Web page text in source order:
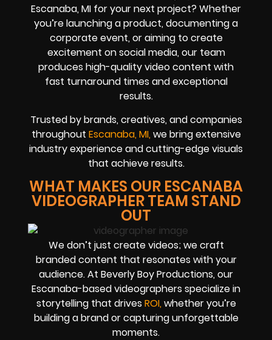
Escanaba, MI for your next project? Whether
you’re launching a product, documenting a
corporate event, or aiming to create
excitement on social media, our team
produces high-quality video content with
fast turnaround times and exceptional
results.
Trusted by brands, creatives, and companies
throughout Escanaba, MI, we bring extensive
industry experience and cutting-edge visuals
that achieve results.
WHAT MAKES OUR ESCANABA
VIDEOGRAPHER TEAM STAND
OUT
We don’t just create videos; we craft
branded content that resonates with your
audience. At Beverly Boy Productions, our
Escanaba-based videographers specialize in
storytelling that drives ROI, whether you’re
building a brand or capturing unforgettable
moments.